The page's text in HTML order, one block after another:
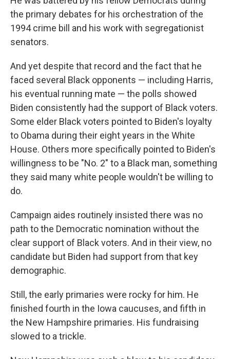
the primary debates for his orchestration of the
1994 crime bill
and his work with segregationist
senators.
And yet despite that record and the fact that he
faced several Black opponents — including Harris,
his eventual running mate — the polls showed
Biden consistently had the support of Black voters.
Some elder Black voters pointed to Biden's loyalty
to Obama during their eight years in the White
House. Others more specifically pointed to Biden's
willingness to be "No. 2" to a Black man, something
they said many white people wouldn't be willing to
do.
Campaign aides routinely insisted there was no
path to the Democratic nomination without the
clear support of Black voters. And in their view, no
candidate but Biden had support from that key
demographic.
Still, the early primaries were rocky for him. He
finished fourth in the Iowa caucuses, and fifth in
the New Hampshire primaries. His fundraising
slowed to a trickle.